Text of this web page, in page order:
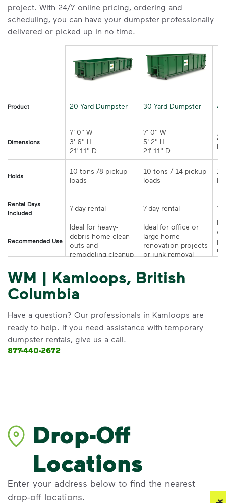
project. With 24/7 online pricing, ordering and
scheduling, you can have your dumpster professionally
delivered or picked up in no time.
Product 20 Yard Dumpster 30 Yard Dumpster
Dimensions
7' 0" W
3' 6" H
21' 11" D
7' 0" W
5' 2" H
Holds
10 tons /8 pickup
10 tons / 14 pickup
Rental Days
Included
Recommended Use
Ideal for heavy-
debris home clean-
outs and
remodeling cleanup
Ideal for office or
large home
renovation projects
or junk removal
WM | Kamloops, British
Columbia
Have a question? Our professionals in Kamloops are
ready to help. If you need assistance with temporary
dumpster rentals, give us a call.
877-440-2672
Drop-Off
Locations
Enter your address below to find the nearest
drop-off locations.